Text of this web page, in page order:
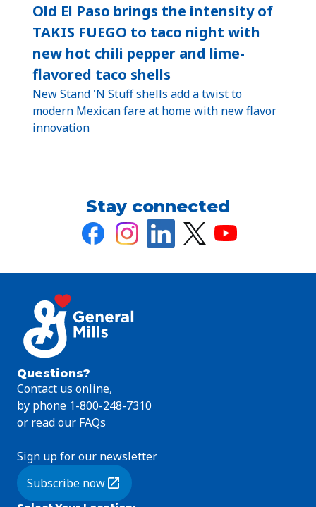
Old El Paso brings the intensity of
TAKIS FUEGO to taco night with
new hot chili pepper and lime-
flavored taco shells
New Stand 'N Stuff shells add a twist to
modern Mexican fare at home with new flavor
innovation
Stay connected
Questions?
Contact us online,
by phone 1-800-248-7310
or read our FAQs
Sign up for our newsletter
Subscribe now
(Opens in a new tab)